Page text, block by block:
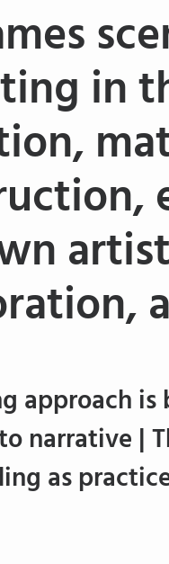
in
approach is
narrative |
as